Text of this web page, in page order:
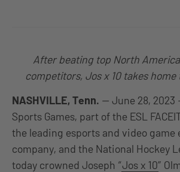
After beating top North
competitors, Jos x 10 takes home
NASHVILLE, Tenn. — June 28, 2023
Sports Games, part of the ESL
the leading esports and video
company, and the National Hockey
today crowned Joseph “Jos x 10”